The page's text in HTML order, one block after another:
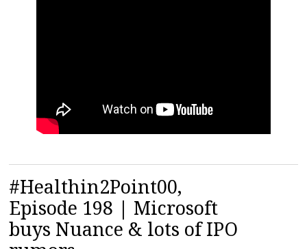
#Healthin2Point00,
Episode 198 | Microsoft
buys Nuance & lots of IPO